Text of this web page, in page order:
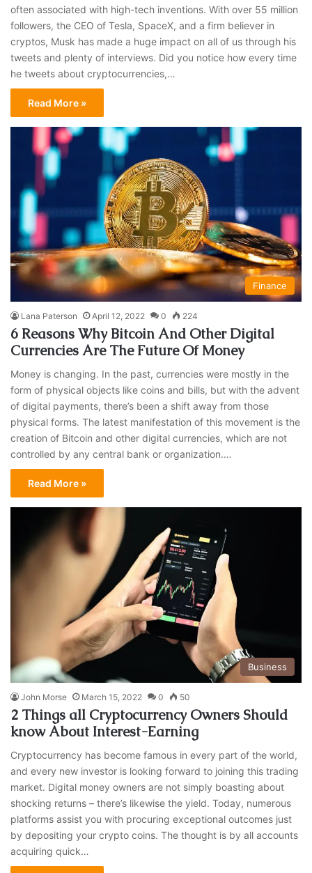
often associated with high-tech inventions. With over 55 million
followers, the CEO of Tesla, SpaceX, and a firm believer in
cryptos, Musk has made a huge impact on all of us through his
tweets and plenty of interviews. Did you notice how every time
he tweets about cryptocurrencies,…
Read More »
Finance
Lana Paterson April 12, 2022 0 224
6 Reasons Why Bitcoin And Other Digital
Currencies Are The Future Of Money
Money is changing. In the past, currencies were mostly in the
form of physical objects like coins and bills, but with the advent
of digital payments, there’s been a shift away from those
physical forms. The latest manifestation of this movement is the
creation of Bitcoin and other digital currencies, which are not
controlled by any central bank or organization.…
Read More »
Business
John Morse March 15, 2022 0 50
2 Things all Cryptocurrency Owners Should
know About Interest-Earning
Cryptocurrency has become famous in every part of the world,
and every new investor is looking forward to joining this trading
market. Digital money owners are not simply boasting about
shocking returns – there’s likewise the yield. Today, numerous
platforms assist you with procuring exceptional outcomes just
by depositing your crypto coins. The thought is by all accounts
acquiring quick…